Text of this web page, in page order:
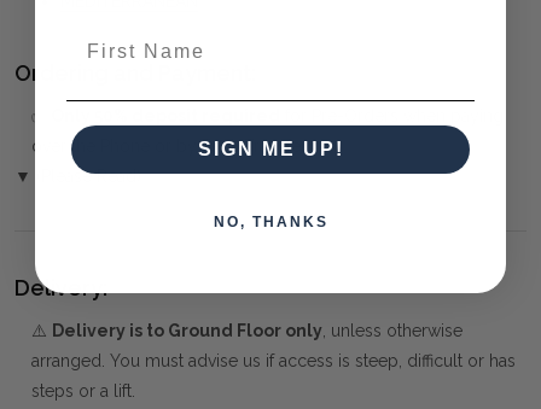
Ordering and Payment:
✅
over the Phone or by Bank Transfer
▼ (Please Read)
Delivery:
⚠️ Delivery is to Ground Floor only , unless otherwise
arranged. You must advise us if access is steep, difficult or has
steps or a lift.
SIGN ME UP!
NO, THANKS